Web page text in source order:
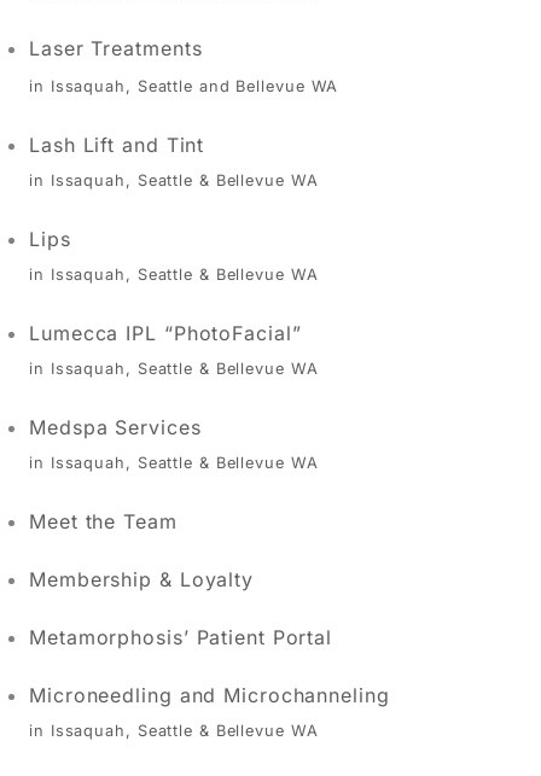
Laser Treatments
in Issaquah, Seattle and Bellevue WA
Lash Lift and Tint
in Issaquah, Seattle & Bellevue WA
Lips
in Issaquah, Seattle & Bellevue WA
Lumecca IPL “PhotoFacial”
in Issaquah, Seattle & Bellevue WA
Medspa Services
in Issaquah, Seattle & Bellevue WA
Meet the Team
Membership & Loyalty
Metamorphosis’ Patient Portal
Microneedling and Microchanneling
in Issaquah, Seattle & Bellevue WA